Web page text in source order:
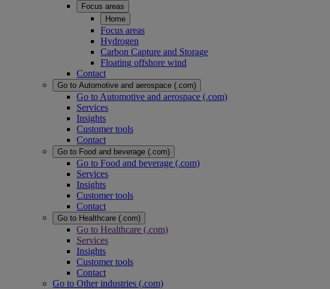
Focus areas
Home
Focus areas
Hydrogen
Carbon Capture and Storage
Floating offshore wind
Contact
Go to Automotive and aerospace (.com)
Go to Automotive and aerospace (.com)
Services
Insights
Customer tools
Contact
Go to Food and beverage (.com)
Go to Food and beverage (.com)
Services
Insights
Customer tools
Contact
Go to Healthcare (.com)
Go to Healthcare (.com)
Services
Insights
Customer tools
Contact
Go to Other industries (.com)